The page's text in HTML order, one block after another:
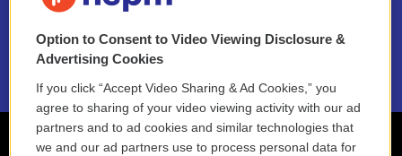
NEPM EEO Reports & Statement
2021 License Renewal
Option to Consent to Video Viewing Disclosure &
Advertising Cookies
If you click “Accept Video Sharing & Ad Cookies,” you
agree to sharing of your video viewing activity with our ad
partners and to ad cookies and similar technologies that
we and our ad partners use to process personal data for